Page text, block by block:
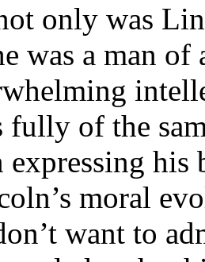
only was
was a man
fully of the
expressing
moral
want to